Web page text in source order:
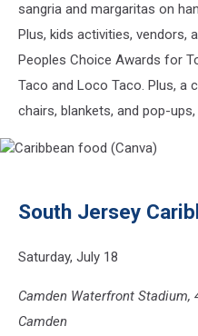
sangria and margaritas on
Plus, kids activities, vendors,
Peoples Choice Awards for
Taco and Loco Taco. Plus, a
chairs, blankets, and pop-
foodSouth Jersey
Saturday, July 18
Camden Waterfront Stadium,
Camden